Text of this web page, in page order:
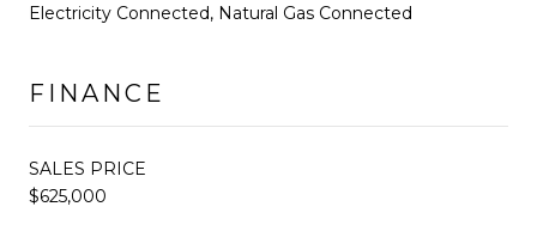
Electricity Connected, Natural Gas Connected
FINANCE
SALES PRICE
$625,000